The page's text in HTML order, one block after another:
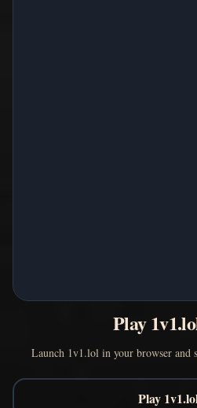
Play
Launch 1v1.lol in your browser and
Play